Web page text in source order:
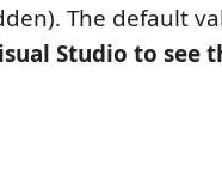
The default
Studio to see